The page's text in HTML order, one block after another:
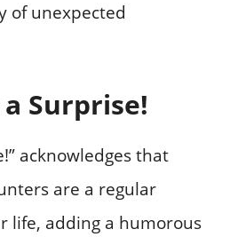
of unexpected
Surprise!
acknowledges that
are a regular
life, adding a humorous